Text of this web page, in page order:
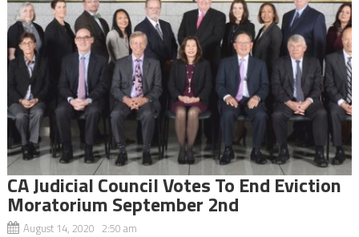
CA Judicial Council Votes To End Eviction
Moratorium September 2nd
August 14, 2020 2:50 am